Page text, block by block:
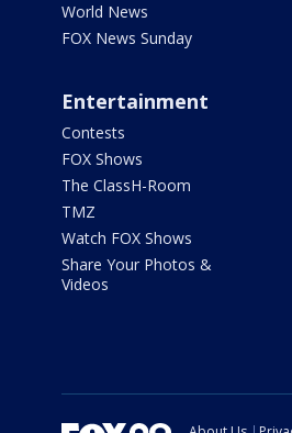
World News
FOX News Sunday
Entertainment
Contests
FOX Shows
The ClassH-Room
TMZ
Watch FOX Shows
Share Your Photos &
Videos